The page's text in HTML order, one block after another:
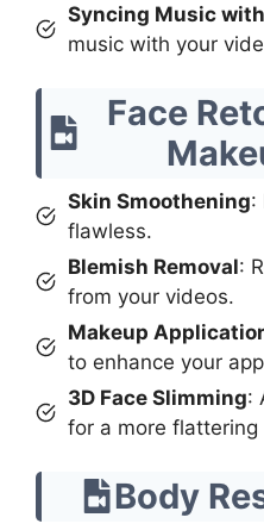
Syncing Music
music with your
Face
Skin Smoothening:
flawless.
Blemish Removal:
from your videos.
Makeup
to enhance your
3D Face Slimming:
for a more flattering
Body